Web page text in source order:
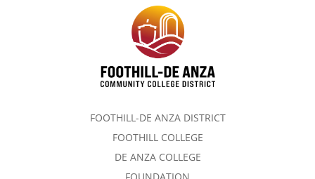
FOOTHILL-DE ANZA DISTRICT
FOOTHILL COLLEGE
DE ANZA COLLEGE